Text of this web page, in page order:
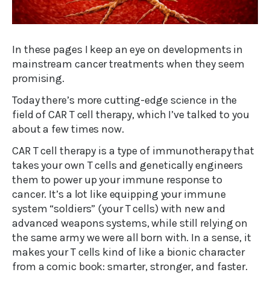
In these pages I keep an eye on developments in
mainstream cancer treatments when they seem
promising.
Today there’s more cutting-edge science in the
field of CAR T cell therapy, which I’ve talked to you
about a few times now.
CAR T cell therapy is a type of immunotherapy that
takes your own T cells and genetically engineers
them to power up your immune response to
cancer. It’s a lot like equipping your immune
system “soldiers” (your T cells) with new and
advanced weapons systems, while still relying on
the same army we were all born with. In a sense, it
makes your T cells kind of like a bionic character
from a comic book: smarter, stronger, and faster.